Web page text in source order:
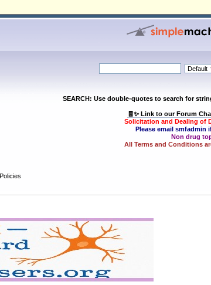
SEARCH: Use double-quotes to search for
🧾✨ Link to our Forum
Solicitation and Dealing of
Please email smfadmin
Non drug
All Terms and Conditions
Policies